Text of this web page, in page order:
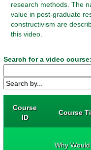
research methods. The
value in post-graduate
constructivism are
this video.
Search for a video course:
Course
ID
Course
Why